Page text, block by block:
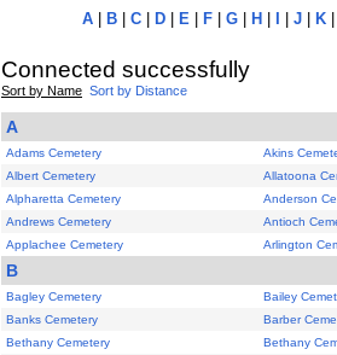
A B C D E F G H J K
Connected successfully
Sort by Name Sort by Distance
A
Adams Cemetery
Akins
Albert Cemetery
Allatoona
Alpharetta Cemetery
Anderson
Andrews Cemetery
Antioch
Applachee Cemetery
Arlington
B
Bagley Cemetery
Bailey
Banks Cemetery
Barber
Bethany Cemetery
Bethany